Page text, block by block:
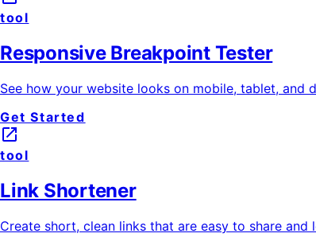
tool
Responsive Breakpoint Tester
See how your website looks on mobile, tablet, and
Get Started
launch
tool
Link Shortener
Create short, clean links that are easy to share and